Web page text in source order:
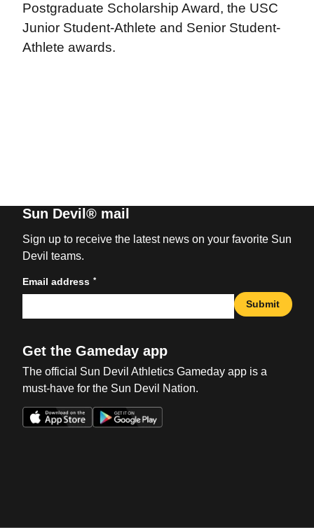
Postgraduate Scholarship Award, the USC
Junior Student-Athlete and Senior Student-
Athlete awards.
Sun Devil® mail
Sign up to receive the latest news on your favorite Sun
Devil teams.
Email address *
Submit
Get the Gameday app
The official Sun Devil Athletics Gameday app is a
must-have for the Sun Devil Nation.